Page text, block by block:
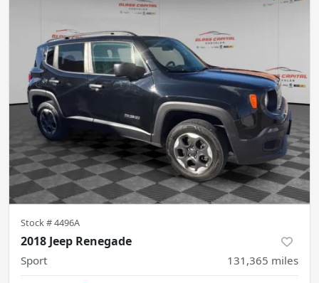
Stock #4496A
2018 Jeep Renegade
Sport 131,365 miles